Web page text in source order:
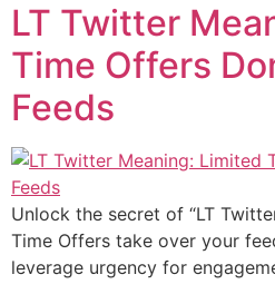
LT Twitter
Time Offers
Feeds
Unlock the secret of “LT
Time Offers take over your
leverage urgency for